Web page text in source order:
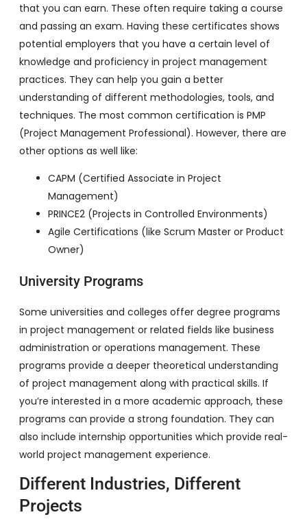
that you can earn. These often require taking a course
and passing an exam. Having these certificates shows
potential employers that you have a certain level of
knowledge and proficiency in project management
practices. They can help you gain a better
understanding of different methodologies, tools, and
techniques. The most common certification is PMP
(Project Management Professional). However, there are
other options as well like:
CAPM (Certified Associate in Project
Management)
PRINCE2 (Projects in Controlled Environments)
Agile Certifications (like Scrum Master or Product
Owner)
University Programs
Some universities and colleges offer degree programs
in project management or related fields like business
administration or operations management. These
programs provide a deeper theoretical understanding
of project management along with practical skills. If
you’re interested in a more academic approach, these
programs can provide a strong foundation. They can
also include internship opportunities which provide real-
world project management experience.
Different Industries, Different
Projects